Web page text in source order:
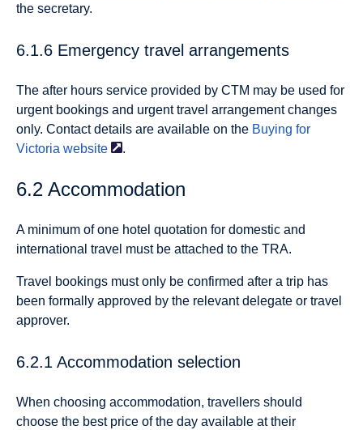
the secretary.
6.1.6 Emergency travel arrangements
The after hours service provided by CTM may be used for
urgent bookings and urgent travel arrangement changes
only. Contact details are available on the Buying for
Victoria website .
6.2 Accommodation
A minimum of one hotel quotation for domestic and
international travel must be attached to the TRA.
Travel bookings must only be confirmed after a trip has
been formally approved by the relevant delegate or travel
approver.
6.2.1 Accommodation selection
When choosing accommodation, travellers should
choose the best price of the day available at their